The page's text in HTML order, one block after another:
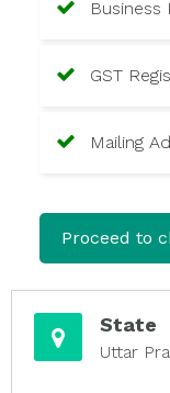
Business
GST
Mailing
Proceed to
State
Uttar